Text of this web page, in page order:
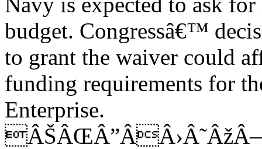
budget. Congressâ€™
to grant the waiver could
funding requirements for
Enterprise.